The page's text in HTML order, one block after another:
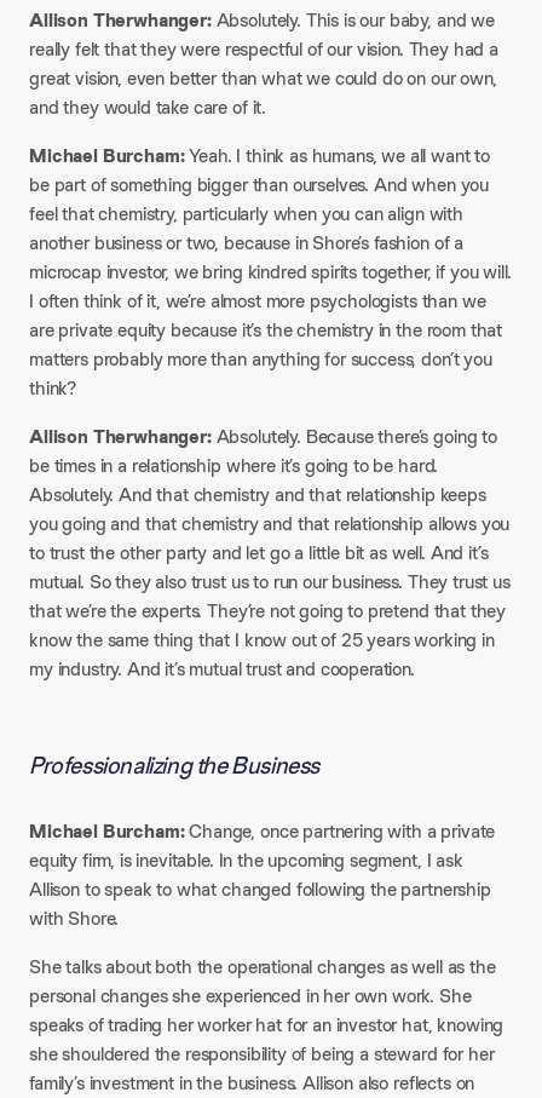
Allison Therwhanger:Absolutely. This is our baby, and we
really felt that they were respectful of our vision. They had a
great vision, even better than what we could do on our own,
and they would take care of it.​
Michael Burcham:Yeah. I think as humans, we all want to
be part of something bigger than ourselves. And when you
feel that chemistry, particularly when you can align with
another business or two, because in Shore’s fashion of a
microcap investor, we bring kindred spirits together, if you will.
I often think of it, we’re almost more psychologists than we
are private equity because it’s the chemistry in the room that
matters probably more than anything for success, don’t you
think?​
Allison Therwhanger:Absolutely. Because there’s going to
be times in a relationship where it’s going to be hard.
Absolutely. And that chemistry and that relationship keeps
you going and that chemistry and that relationship allows you
to trust the other party and let go a little bit as well. And it’s
mutual. So they also trust us to run our business. They trust us
that we’re the experts. They’re not going to pretend that they
know the same thing that I know out of 25 years working in
my industry. And it’s mutual trust and cooperation.
Professionalizing the Business
Michael Burcham:Change, once partnering with a private
equity firm, is inevitable. In the upcoming segment, I ask
Allison to speak to what changed following the partnership
with Shore.
She talks about both the operational changes as well as the
personal changes she experienced in her own work. She
speaks of trading her worker hat for an investor hat, knowing
she shouldered the responsibility of being a steward for her
family’s investment in the business. Allison also reflects on